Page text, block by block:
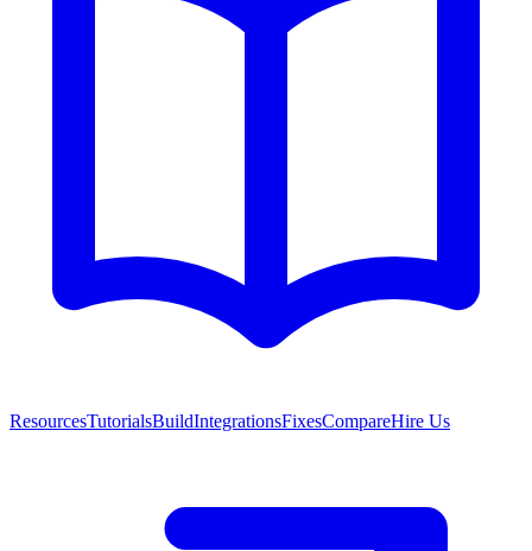
ResourcesTutorialsBuildIntegrationsFixesCompareHire Us